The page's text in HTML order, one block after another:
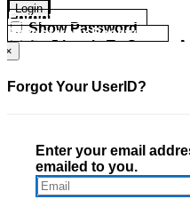
Login
Show Password
Go Directly To Secure
Forgot your UserID?
Forgot your Password?
×
Forgot Your UserID?
Enter your email
emailed to you.